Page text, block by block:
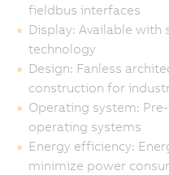
fieldbus interfaces
Display: Available
technology
Design: Fanless
construction for
Operating system:
operating systems
Energy efficiency:
minimize power